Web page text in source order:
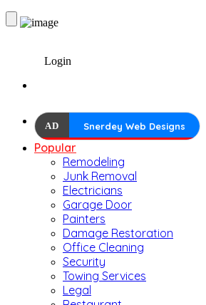
Login
AD Snerdey Web Designs
Popular
Remodeling
Junk Removal
Electricians
Garage Door
Painters
Damage Restoration
Office Cleaning
Security
Towing Services
Legal